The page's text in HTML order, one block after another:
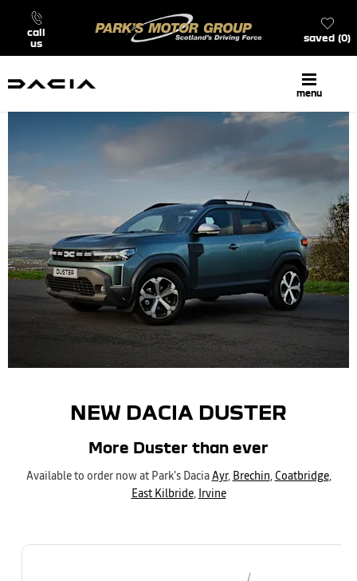
call
us
0
saved
menu
NEW DACIA DUSTER
More Duster than ever
Available to order now at Park's Dacia Ayr, Brechin, Coatbridge,
East Kilbride, Irvine